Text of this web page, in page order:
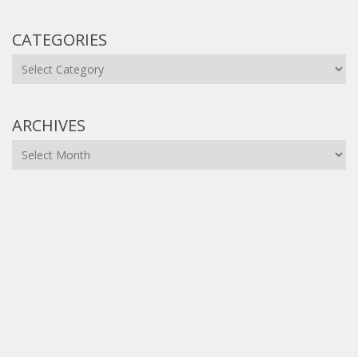
CATEGORIES
Categories
ARCHIVES
Archives